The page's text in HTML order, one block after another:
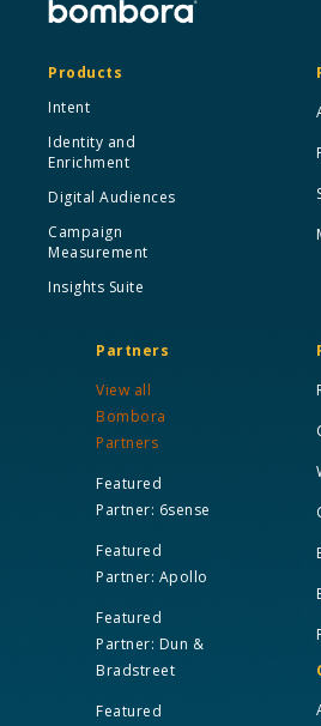
Products
Intent
Identity and
Enrichment
Digital Audiences
Campaign
Measurement
Insights Suite
Partners
View all
Bombora
Partners
Featured
Partner: 6sense
Featured
Partner: Apollo
Featured
Partner: Dun &
Bradstreet
Featured